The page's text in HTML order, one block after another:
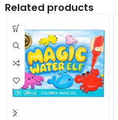
Related products